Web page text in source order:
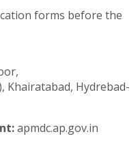
forms before the
Khairatabad, Hydrebad-
apmdc.ap.gov.in